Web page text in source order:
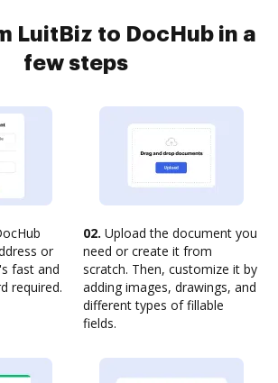
LuitBiz to DocHub in a
few steps
or
fast and
required.
02. Upload the document you
need or create it from
scratch. Then, customize it by
adding images, drawings, and
different types of fillable
fields.